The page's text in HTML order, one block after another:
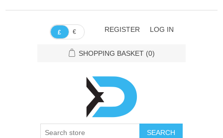
£ € REGISTER LOG IN
SHOPPING BASKET (0)
SEARCH